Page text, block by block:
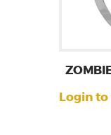
Login